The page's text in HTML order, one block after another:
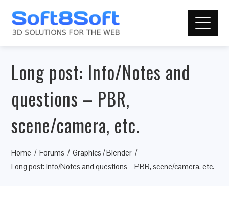
Long post: Info/Notes and
questions – PBR,
scene/camera, etc.
Home Forums
Graphics / Blender
Long post: Info/Notes and questions – PBR, scene/camera, etc.